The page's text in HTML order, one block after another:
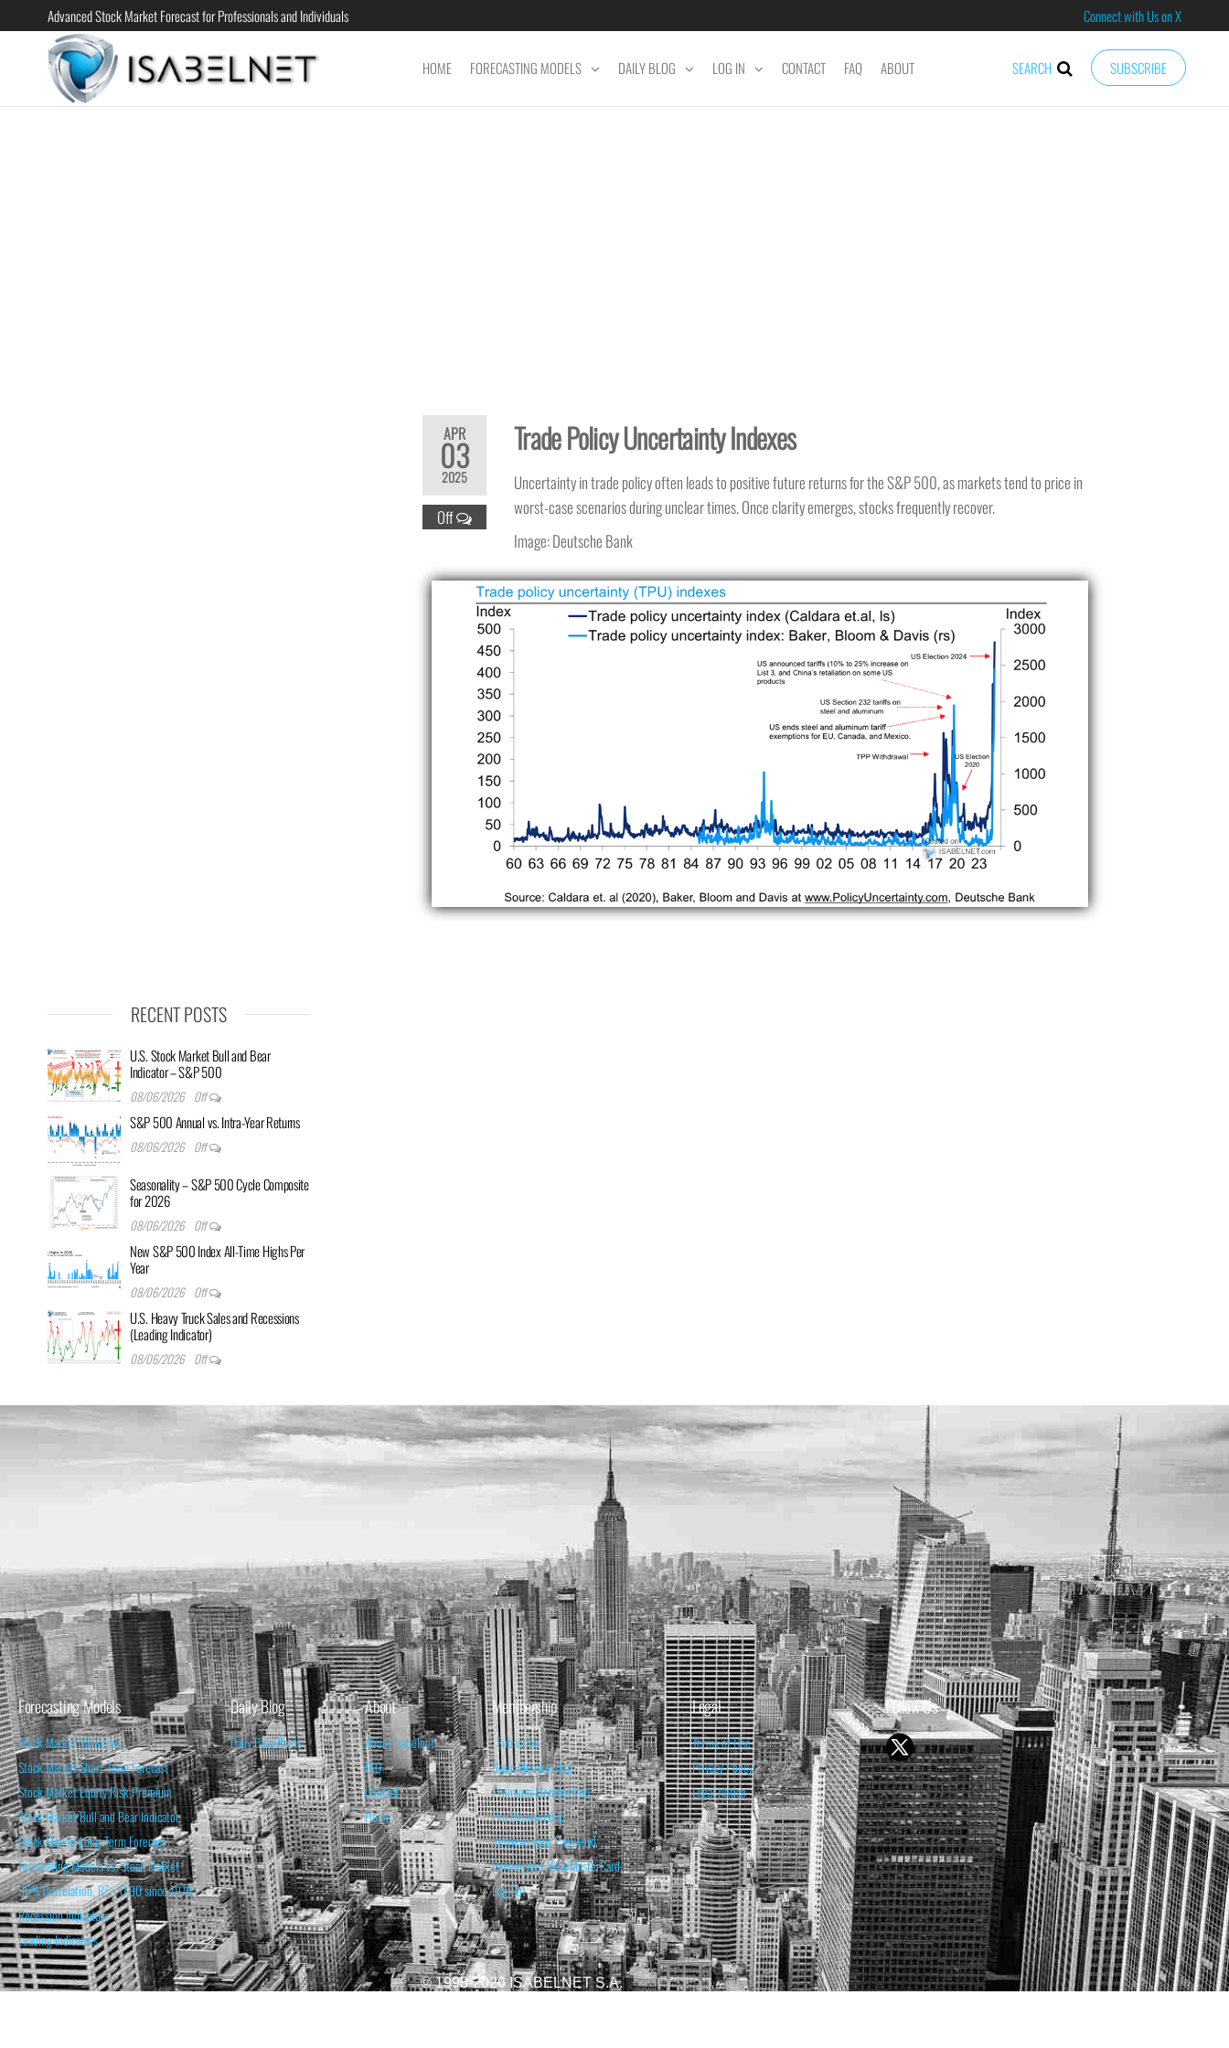
Advanced Stock Market Forecast for Professionals and Individuals Connect with Us on X
ISABELNET SUBSCRIBE
SEARCH
HOME FORECASTING MODELS DAILY BLOG LOG IN CONTACT FAQ ABOUT
APR
03
2025
Off
Trade Policy Uncertainty Indexes
Uncertainty in trade policy often leads to positive future returns for the S&P 500, as markets tend to price in
worst-case scenarios during unclear times. Once clarity emerges, stocks frequently recover.
Image: Deutsche Bank
RECENT POSTS
U.S. Stock Market Bull and Bear
Indicator – S&P 500
08/06/2026 Off
S&P 500 Annual vs. Intra-Year Returns
08/06/2026 Off
Seasonality – S&P 500 Cycle Composite
for 2026
08/06/2026 Off
New S&P 500 Index All-Time Highs Per
Year
08/06/2026 Off
U.S. Heavy Truck Sales and Recessions
(Leading Indicator)
08/06/2026 Off
Forecasting Models
Stock Market Valuation
Stock Market Short-Term Forecast
Stock Market Equity Risk Premium
Stock Market Bull and Bear Indicator
Stock Market Long-Term Forecast
Forecasting Models vs. Stock Market
95% Correlation, R² = 0.90 since 1970
Recession Indicators
Leading Indicators
Daily Blog
Daily Blog Posts
About
About Isabelnet
FAQ
Contact
Home
Membership
Subscribe
Basic Membership
Premium Membership
Pro Membership
Retrieve your Password
Renew your Visa/MasterCard
Log Out
Legal
Terms of Use
Privacy Policy
Legal Notice
Follow Us
© 1998-2026 ISABELNET S.A.